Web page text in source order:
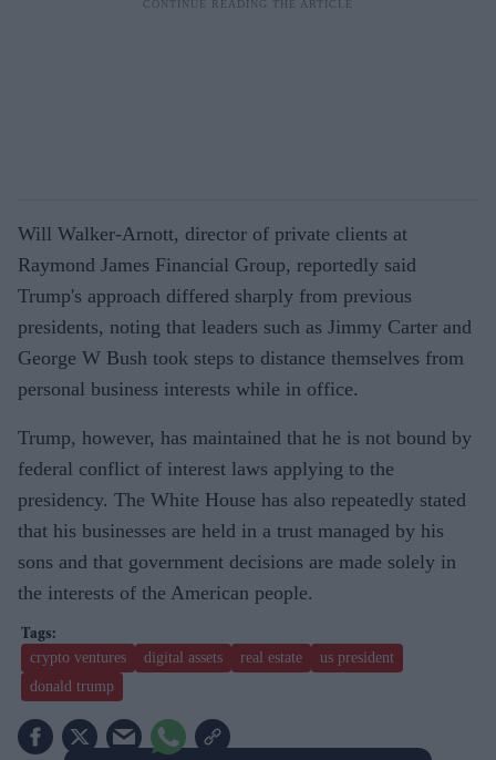
Will Walker-Arnott, director of private clients at
Raymond James Financial Group, reportedly said
Trump's approach differed sharply from previous
presidents, noting that leaders such as Jimmy Carter and
George W Bush took steps to distance themselves from
personal business interests while in office.
Trump, however, has maintained that he is not bound by
federal conflict of interest laws applying to the
presidency. The White House has also repeatedly stated
that his businesses are held in a trust managed by his
sons and that government decisions are made solely in
the interests of the American people.
crypto ventures digital assets real estate
us president
donald trump